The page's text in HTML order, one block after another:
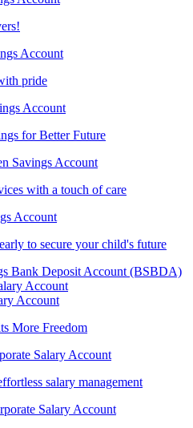
Account
pride
Account
for Better Future
Savings Account
with a touch of care
Account
to secure your child's future
Bank Deposit Account (BSBDA)
Account
Account
More Freedom
Salary Account
salary management
Salary Account